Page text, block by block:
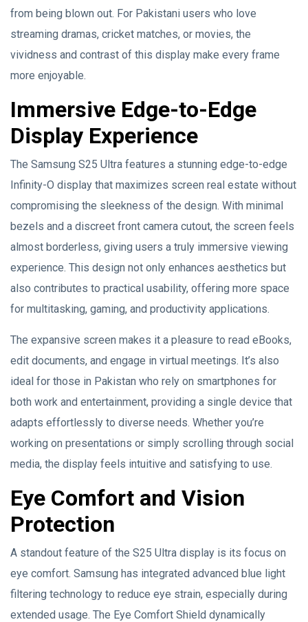
from being blown out. For Pakistani users who love
streaming dramas, cricket matches, or movies, the
vividness and contrast of this display make every frame
more enjoyable.
Immersive Edge-to-Edge
Display Experience
The Samsung S25 Ultra features a stunning edge-to-edge
Infinity-O display that maximizes screen real estate without
compromising the sleekness of the design. With minimal
bezels and a discreet front camera cutout, the screen feels
almost borderless, giving users a truly immersive viewing
experience. This design not only enhances aesthetics but
also contributes to practical usability, offering more space
for multitasking, gaming, and productivity applications.
The expansive screen makes it a pleasure to read eBooks,
edit documents, and engage in virtual meetings. It’s also
ideal for those in Pakistan who rely on smartphones for
both work and entertainment, providing a single device that
adapts effortlessly to diverse needs. Whether you’re
working on presentations or simply scrolling through social
media, the display feels intuitive and satisfying to use.
Eye Comfort and Vision
Protection
A standout feature of the S25 Ultra display is its focus on
eye comfort. Samsung has integrated advanced blue light
filtering technology to reduce eye strain, especially during
extended usage. The Eye Comfort Shield dynamically